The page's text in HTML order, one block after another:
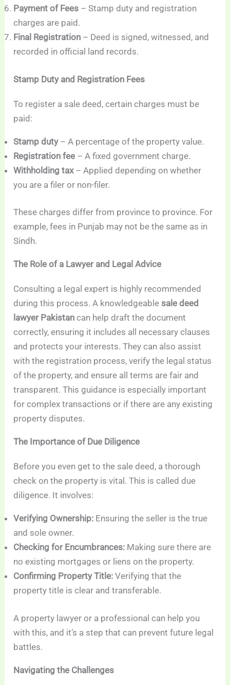
Payment of Fees – Stamp duty and registration
charges are paid.
Final Registration – Deed is signed, witnessed, and
recorded in official land records.
Stamp Duty and Registration Fees
To register a sale deed, certain charges must be
paid:
Stamp duty– A percentage of the property value.
Registration fee – A fixed government charge.
Withholding tax– Applied depending on whether
you are a filer or non-filer.
These charges differ from province to province. For
example, fees in Punjab may not be the same as in
Sindh.
The Role of a Lawyer and Legal Advice
Consulting a legal expert is highly recommended
during this process. A knowledgeable sale deed
lawyer Pakistan can help draft the document
correctly, ensuring it includes all necessary clauses
and protects your interests. They can also assist
with the registration process, verify the legal status
of the property, and ensure all terms are fair and
transparent. This guidance is especially important
for complex transactions or if there are any existing
property disputes.
The Importance of Due Diligence
Before you even get to the sale deed, a thorough
check on the property is vital. This is called due
diligence. It involves:
Verifying Ownership: Ensuring the seller is the true
and sole owner.
Checking for Encumbrances: Making sure there are
no existing mortgages or liens on the property.
Confirming Property Title: Verifying that the
property title is clear and transferable.
A property lawyer or a professional can help you
with this, and it’s a step that can prevent future legal
battles.
Navigating the Challenges